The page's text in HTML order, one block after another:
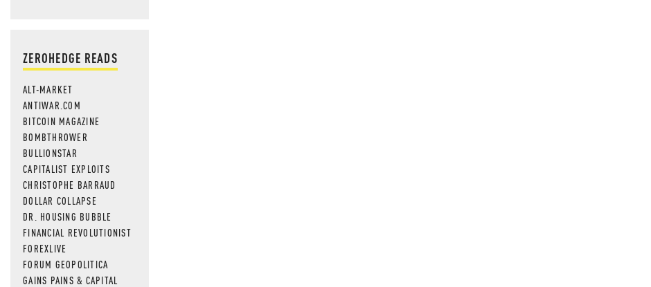
ZEROHEDGE READS
ALT-MARKET
ANTIWAR.COM
BITCOIN MAGAZINE
BOMBTHROWER
BULLIONSTAR
CAPITALIST EXPLOITS
CHRISTOPHE BARRAUD
DOLLAR COLLAPSE
DR. HOUSING BUBBLE
FINANCIAL REVOLUTIONIST
FOREXLIVE
FORUM GEOPOLITICA
GAINS PAINS & CAPITAL